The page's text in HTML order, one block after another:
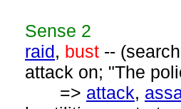
Sense 2
raid, bust --
attack on; "The
=> attack,